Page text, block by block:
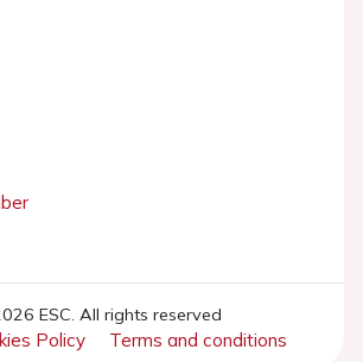
ESC. All rights reserved
Policy Terms and conditions